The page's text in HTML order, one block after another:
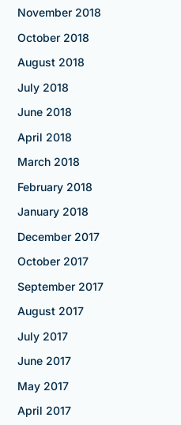
November 2018
October 2018
August 2018
July 2018
June 2018
April 2018
March 2018
February 2018
January 2018
December 2017
October 2017
September 2017
August 2017
July 2017
June 2017
May 2017
April 2017